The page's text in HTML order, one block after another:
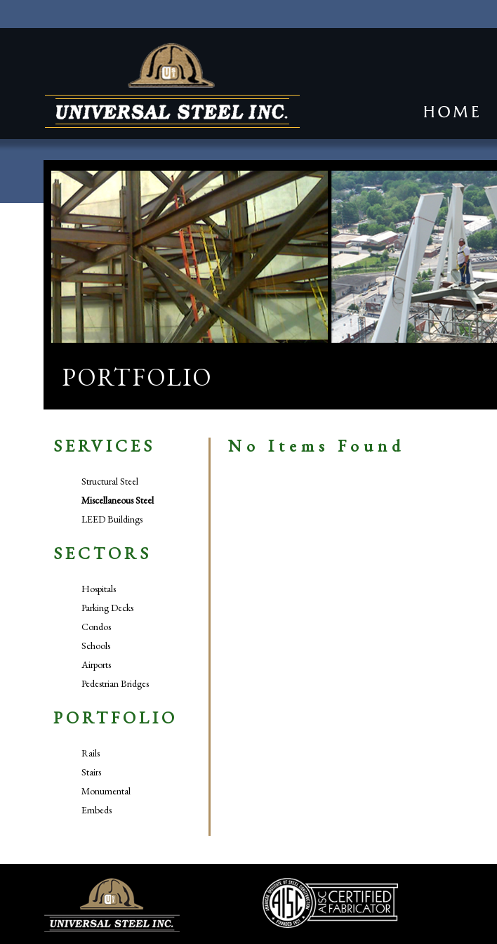
HOME
PORTFOLIO
SERVICES
Structural Steel
Miscellaneous Steel
LEED Buildings
SECTORS
Hospitals
Parking Decks
Condos
Schools
Airports
Pedestrian Bridges
PORTFOLIO
Rails
Stairs
Monumental
Embeds
No Items Found